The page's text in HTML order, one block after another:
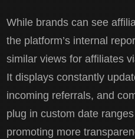
While brands can see
the platform’s internal
similar views for affiliates
It displays constantly
incoming referrals, and
plug in custom date
promoting more